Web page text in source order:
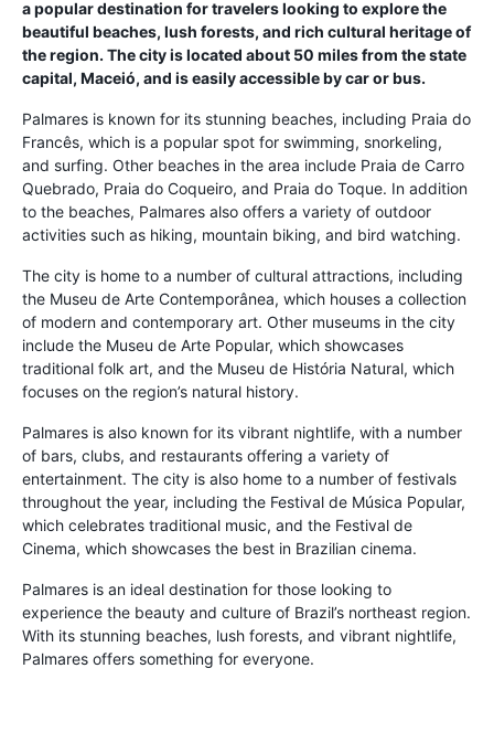
a popular destination for travelers looking to explore the
beautiful beaches, lush forests, and rich cultural heritage of
the region. The city is located about 50 miles from the state
capital, Maceió, and is easily accessible by car or bus.
Palmares is known for its stunning beaches, including Praia do
Francês, which is a popular spot for swimming, snorkeling,
and surfing. Other beaches in the area include Praia de Carro
Quebrado, Praia do Coqueiro, and Praia do Toque. In addition
to the beaches, Palmares also offers a variety of outdoor
activities such as hiking, mountain biking, and bird watching.
The city is home to a number of cultural attractions, including
the Museu de Arte Contemporânea, which houses a collection
of modern and contemporary art. Other museums in the city
include the Museu de Arte Popular, which showcases
traditional folk art, and the Museu de História Natural, which
focuses on the region’s natural history.
Palmares is also known for its vibrant nightlife, with a number
of bars, clubs, and restaurants offering a variety of
entertainment. The city is also home to a number of festivals
throughout the year, including the Festival de Música Popular,
which celebrates traditional music, and the Festival de
Cinema, which showcases the best in Brazilian cinema.
Palmares is an ideal destination for those looking to
experience the beauty and culture of Brazil’s northeast region.
With its stunning beaches, lush forests, and vibrant nightlife,
Palmares offers something for everyone.